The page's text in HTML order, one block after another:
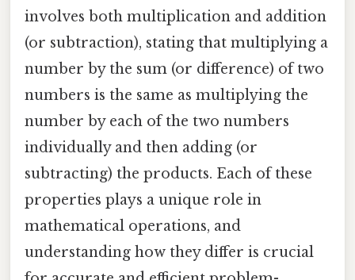
involves both multiplication and addition
(or subtraction), stating that multiplying a
number by the sum (or difference) of two
numbers is the same as multiplying the
number by each of the two numbers
individually and then adding (or
subtracting) the products. Each of these
properties plays a unique role in
mathematical operations, and
understanding how they differ is crucial